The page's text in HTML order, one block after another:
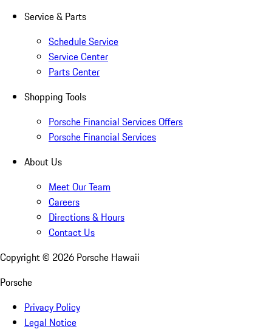
Service & Parts
Schedule Service
Service Center
Parts Center
Shopping Tools
Porsche Financial Services Offers
Porsche Financial Services
About Us
Meet Our Team
Careers
Directions & Hours
Contact Us
Copyright © 2026 Porsche Hawaii
Porsche
Privacy Policy
Legal Notice